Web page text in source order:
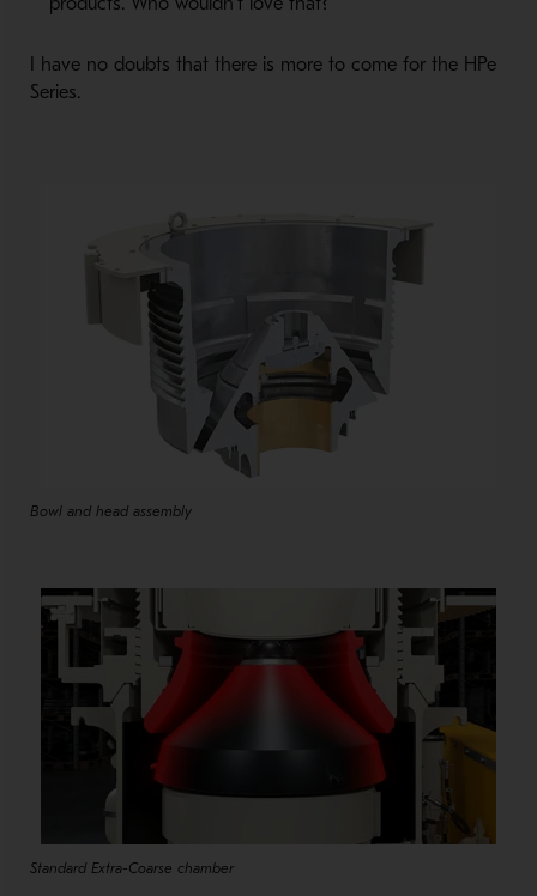
I have no doubts that there is more to come for the HPe
Series.
Bowl and head assembly
Standard Extra-Coarse chamber